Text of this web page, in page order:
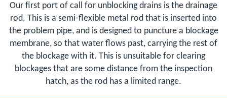
Our first port of call for unblocking drains is the drainage
rod. This is a semi-flexible metal rod that is inserted into
the problem pipe, and is designed to puncture a blockage
membrane, so that water flows past, carrying the rest of
the blockage with it. This is unsuitable for clearing
blockages that are some distance from the inspection
hatch, as the rod has a limited range.